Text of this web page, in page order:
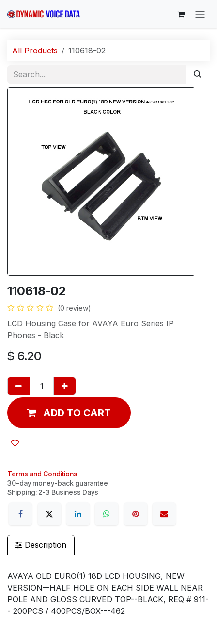
All Products 110618-02
110618-02
(0 review)
LCD Housing Case for AVAYA Euro Series IP
Phones - Black
$ 6.20
ADD TO CART
Terms and Conditions
30-day money-back guarantee
Shipping: 2-3 Business Days
Description
AVAYA OLD EURO(1) 18D LCD HOUSING, NEW
VERSION--HALF HOLE ON EACH SIDE WALL NEAR
POLE AND GLOSS CURVED TOP--BLACK, REQ # 911-
- 200PCS / 400PCS/BOX---462